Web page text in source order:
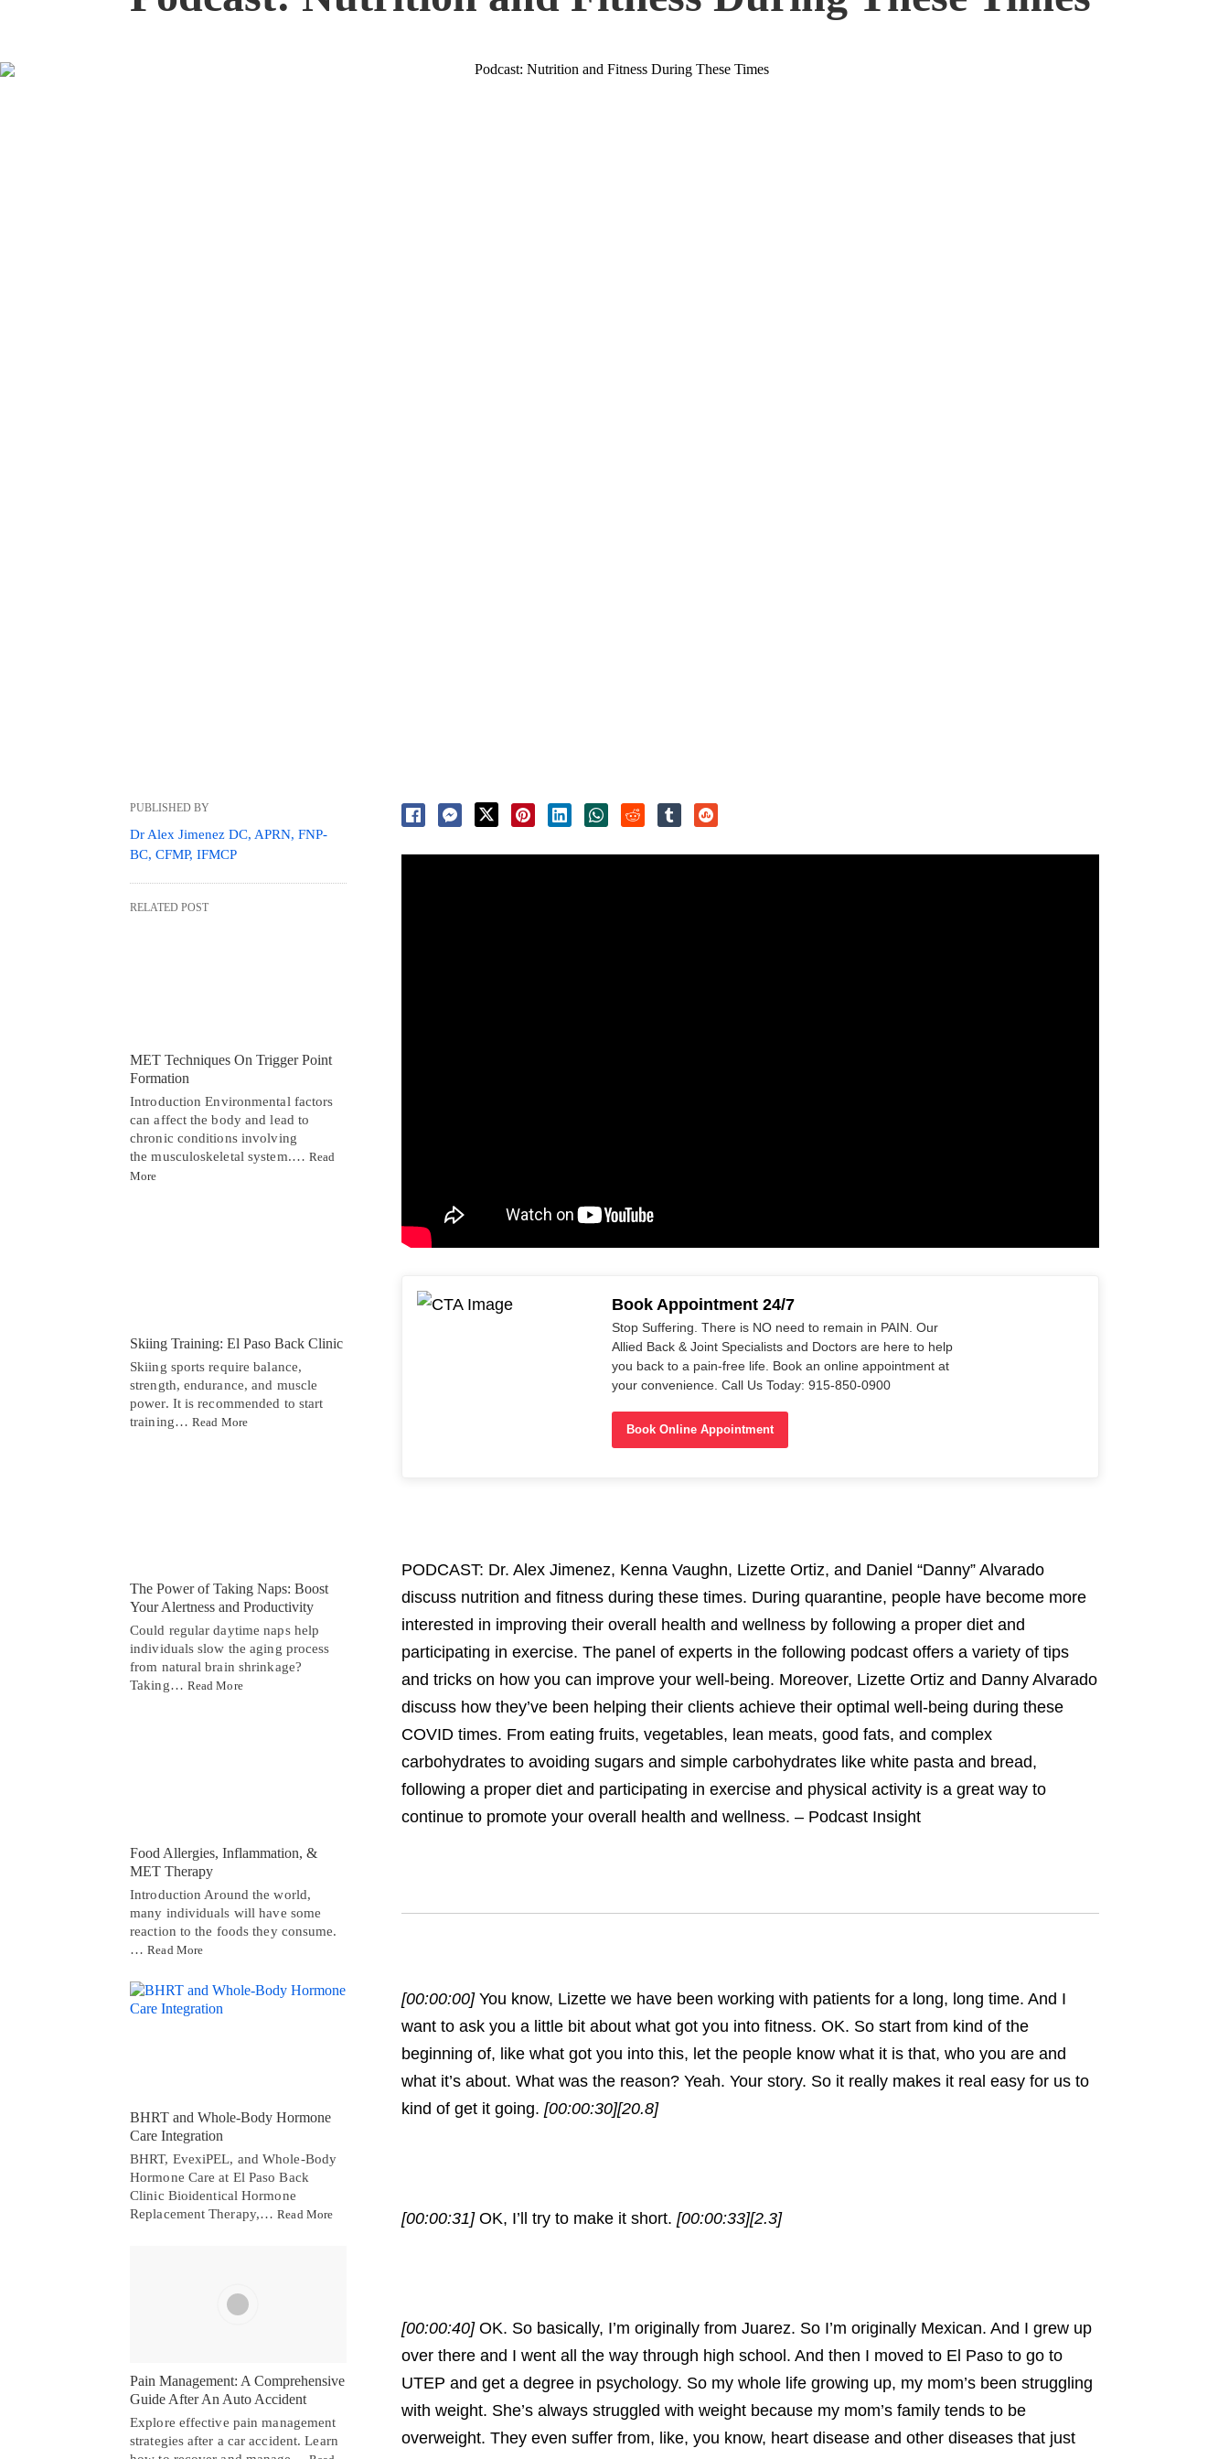
Book Appointment 24/7
Stop Suffering. There is NO need to remain in PAIN. Our
Allied Back & Joint Specialists and Doctors are here to help
you back to a pain-free life. Book an online appointment at
your convenience. Call Us Today: 915-850-0900
Book Online Appointment
PODCAST: Dr. Alex Jimenez, Kenna Vaughn, Lizette Ortiz, and Daniel “Danny” Alvarado
discuss nutrition and fitness during these times. During quarantine, people have become more
interested in improving their overall health and wellness by following a proper diet and
participating in exercise. The panel of experts in the following podcast offers a variety of tips
and tricks on how you can improve your well-being. Moreover, Lizette Ortiz and Danny Alvarado
discuss how they’ve been helping their clients achieve their optimal well-being during these
COVID times. From eating fruits, vegetables, lean meats, good fats, and complex
carbohydrates to avoiding sugars and simple carbohydrates like white pasta and bread,
following a proper diet and participating in exercise and physical activity is a great way to
continue to promote your overall health and wellness. – Podcast Insight
[00:00:00] You know, Lizette we have been working with patients for a long, long time. And I
want to ask you a little bit about what got you into fitness. OK. So start from kind of the
beginning of, like what got you into this, let the people know what it is that, who you are and
what it’s about. What was the reason? Yeah. Your story. So it really makes it real easy for us to
kind of get it going. [00:00:30][20.8]
[00:00:31] OK, I’ll try to make it short. [00:00:33][2.3]
[00:00:40] OK. So basically, I’m originally from Juarez. So I’m originally Mexican. And I grew up
over there and I went all the way through high school. And then I moved to El Paso to go to
UTEP and get a degree in psychology. So my whole life growing up, my mom’s been struggling
with weight. She’s always struggled with weight because my mom’s family tends to be
overweight. They even suffer from, like, you know, heart disease and other diseases that just
PUBLISHED BY
Dr Alex Jimenez DC, APRN, FNP-
BC, CFMP, IFMCP
RELATED POST
MET Techniques On Trigger Point
Formation
Introduction Environmental factors
can affect the body and lead to
chronic conditions involving
the musculoskeletal system.… Read
More
Skiing Training: El Paso Back Clinic
Skiing sports require balance,
strength, endurance, and muscle
power. It is recommended to start
training… Read More
The Power of Taking Naps: Boost
Your Alertness and Productivity
Could regular daytime naps help
individuals slow the aging process
from natural brain shrinkage?
Taking… Read More
Food Allergies, Inflammation, &
MET Therapy
Introduction Around the world,
many individuals will have some
reaction to the foods they consume.
…Read More
BHRT and Whole-Body Hormone
Care Integration
BHRT, EvexiPEL, and Whole-Body
Hormone Care at El Paso Back
Clinic Bioidentical Hormone
Replacement Therapy,…Read More
Pain Management: A Comprehensive
Guide After An Auto Accident
Explore effective pain management
strategies after a car accident. Learn